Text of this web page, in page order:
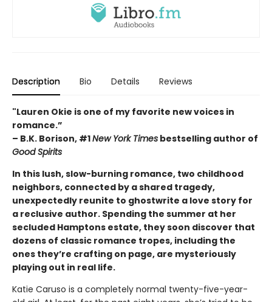
Description Bio Details Reviews
"Lauren Okie is one of my favorite new voices in
romance.”
– B.K. Borison, #1New York Times bestselling author of
Good Spirits
In this lush, slow-burning romance, two childhood
neighbors, connected by a shared tragedy,
unexpectedly reunite to ghostwrite a love story for
a reclusive author. Spending the summer at her
secluded Hamptons estate, they soon discover that
dozens of classic romance tropes, including the
ones they’re crafting on page, are mysteriously
playing out in real life.
Katie Caruso is a completely normal twenty-five-year-